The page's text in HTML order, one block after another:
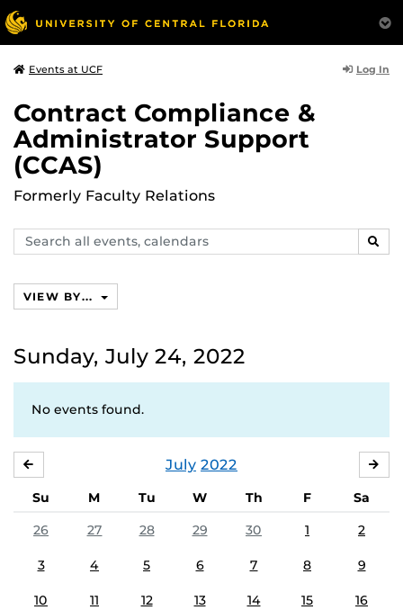
Events at UCF Log In
Contract Compliance &
Administrator Support
(CCAS)
Formerly Faculty Relations
Search
events,
VIEW BY...
Sunday, July 24, 2022
No events found.
July 2022
Su M Tu W Th F
Sa
26
27 28 29 30 1 2
3 4 5 6 7 8 9
10 11 12 13 14 15 16